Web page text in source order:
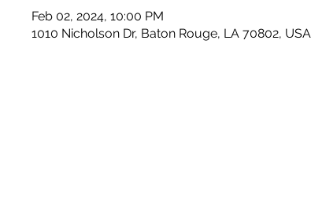
Feb 02, 2024, 10:00 PM
1010 Nicholson Dr, Baton Rouge, LA 70802, USA